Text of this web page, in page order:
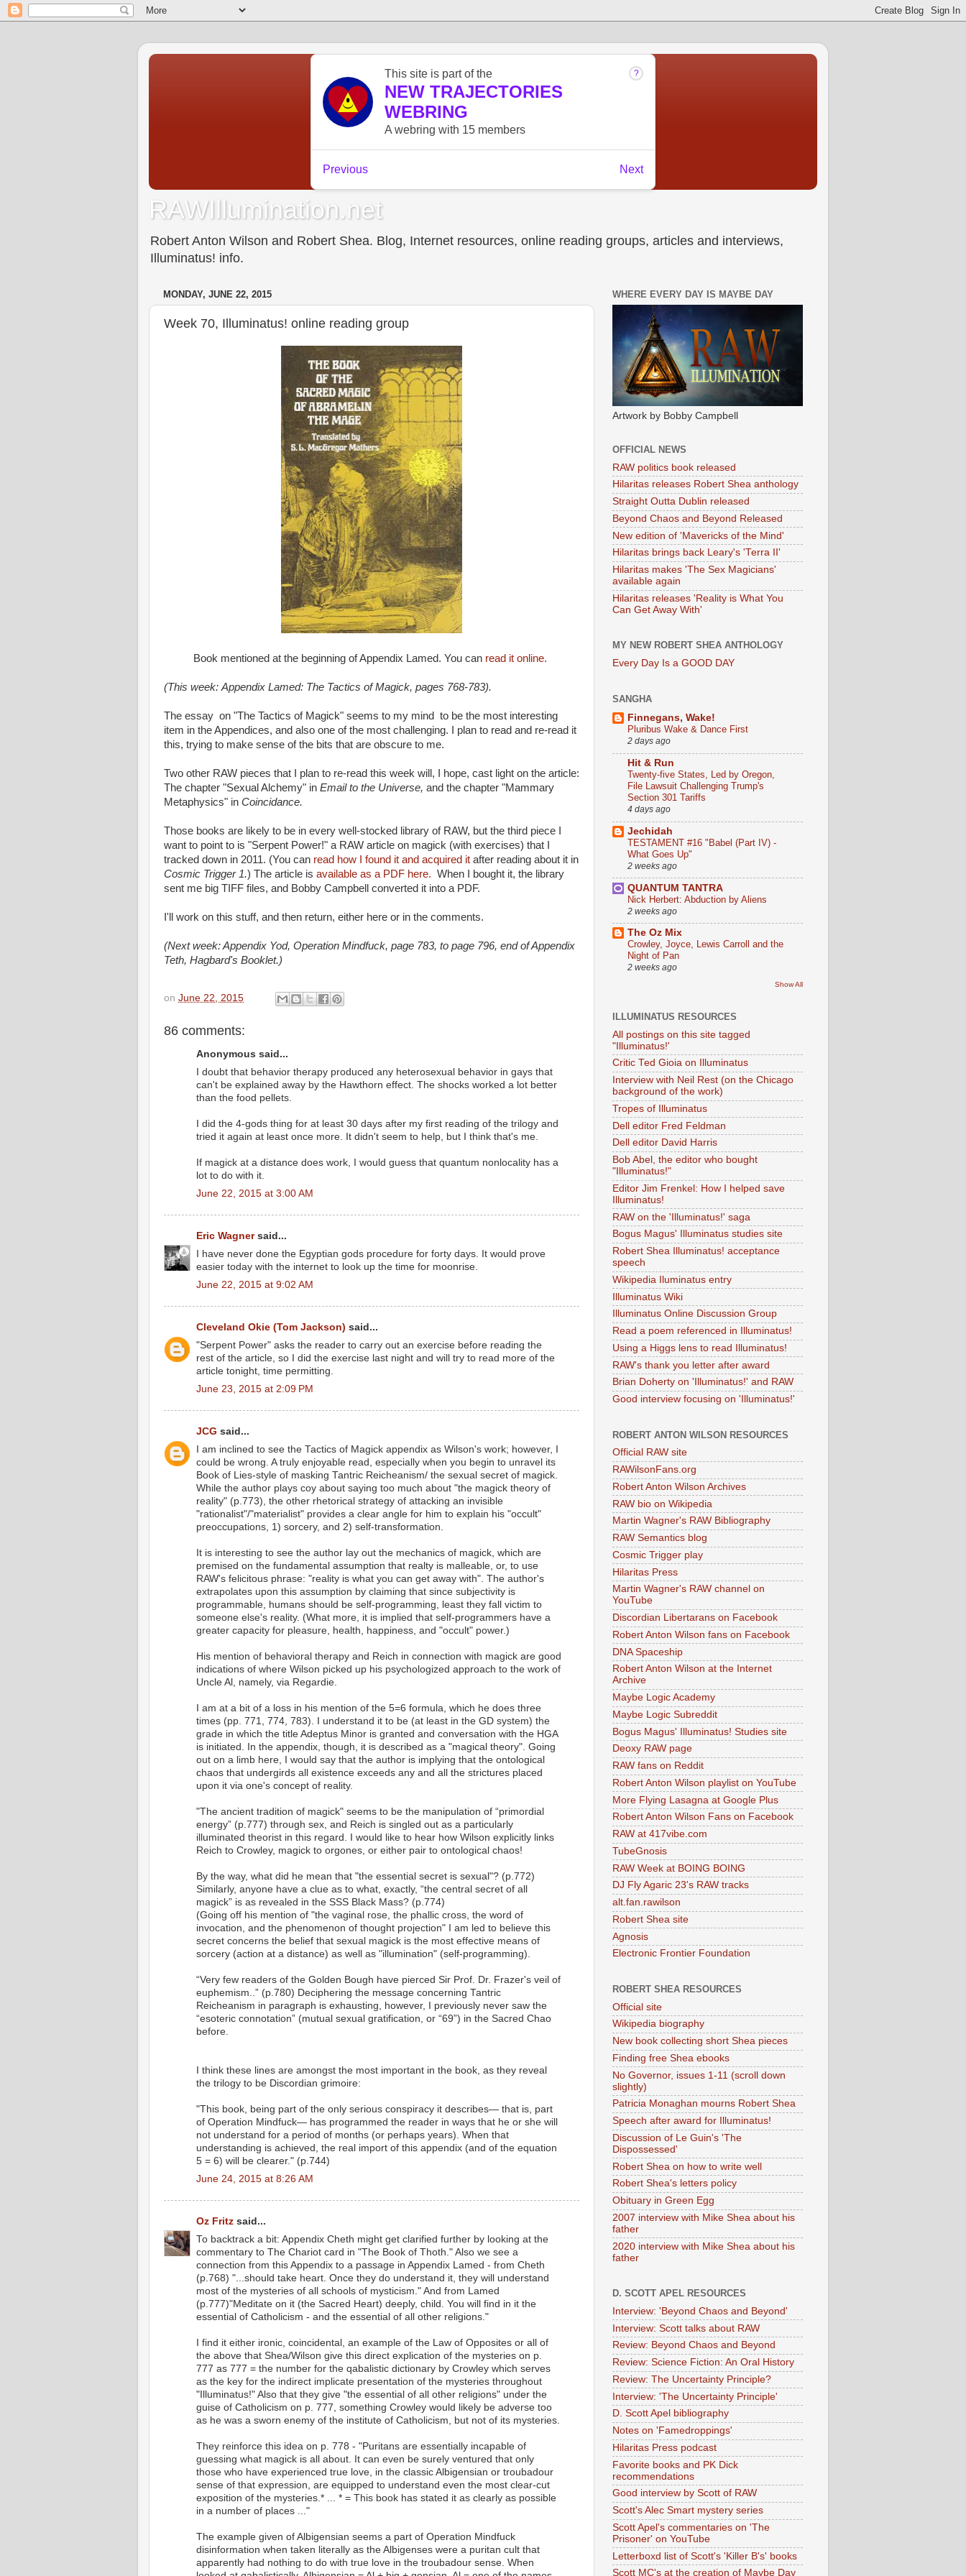
RAWIllumination.net
Robert Anton Wilson and Robert Shea. Blog, Internet resources, online reading groups, articles and interviews,
Illuminatus! info.
MONDAY, JUNE 22, 2015
Week 70, Illuminatus! online reading group
Book mentioned at the beginning of Appendix Lamed. You can read it online.
(This week: Appendix Lamed: The Tactics of Magick, pages 768-783).
The essay on "The Tactics of Magick" seems to my mind to be the most interesting
item in the Appendices, and also one of the most challenging. I plan to read and re-read it
this, trying to make sense of the bits that are obscure to me.
Two other RAW pieces that I plan to re-read this week will, I hope, cast light on the article:
The chapter "Sexual Alchemy" in Email to the Universe, and the chapter "Mammary
Metaphysics" in Coincidance.
Those books are likely to be in every well-stocked library of RAW, but the third piece I
want to point to is "Serpent Power!" a RAW article on magick (with exercises) that I
tracked down in 2011. (You can read how I found it and acquired it after reading about it in
Cosmic Trigger 1.) The article is available as a PDF here. When I bought it, the library
sent me big TIFF files, and Bobby Campbell converted it into a PDF.
I'll work on this stuff, and then return, either here or in the comments.
(Next week: Appendix Yod, Operation Mindfuck, page 783, to page 796, end of Appendix
Teth, Hagbard's Booklet.)
on June 22, 2015
86 comments:
Anonymous said...
I doubt that behavior therapy produced any heterosexual behavior in gays that
can't be explained away by the Hawthorn effect. The shocks worked a lot better
than the food pellets.
I did the 4-gods thing for at least 30 days after my first reading of the trilogy and
tried it again at least once more. It didn't seem to help, but I think that's me.
If magick at a distance does work, I would guess that quantum nonlocality has a
lot to do with it.
June 22, 2015 at 3:00 AM
Eric Wagnersaid...
I have never done the Egyptian gods procedure for forty days. It would prove
easier today with the internet to look up the time for moonrise.
June 22, 2015 at 9:02 AM
Cleveland Okie (Tom Jackson) said...
"Serpent Power" asks the reader to carry out an exercise before reading the
rest of the article, so I did the exercise last night and will try to read more of the
article tonight, time permitting.
June 23, 2015 at 2:09 PM
JCG said...
I am inclined to see the Tactics of Magick appendix as Wilson's work; however, I
could be wrong. A truly enjoyable read, especially when you begin to unravel its
Book of Lies-style of masking Tantric Reicheanism/ the sexual secret of magick.
While the author plays coy about saying too much about "the magick theory of
reality" (p.773), the other rhetorical strategy of attacking an invisible
"rationalist"/"materialist" provides a clear angle for him to explain his "occult"
preoccupations, 1) sorcery, and 2) self-transformation.
It is interesting to see the author lay out the mechanics of magick, which are
premised on the fundamental assumption that realty is malleable, or, to use
RAW's felicitous phrase: "reality is what you can get away with". The author's
extrapolates upon this assumption by claiming that since subjectivity is
programmable, humans should be self-programming, least they fall victim to
someone else's reality. (What more, it is implied that self-programmers have a
greater capacity for pleasure, health, happiness, and "occult" power.)
His mention of behavioral therapy and Reich in connection with magick are good
indications of where Wilson picked up his psychologized approach to the work of
Uncle Al, namely, via Regardie.
I am at a bit of a loss in his mention of the 5=6 formula, which he does three
times (pp. 771, 774, 783). I understand it to be (at least in the GD system) the
grade in which the title Adeptus Minor is granted and conversation with the HGA
is initiated. In the appendix, though, it is described as a "magical theory". Going
out on a limb here, I would say that the author is implying that the ontological
chaos that undergirds all existence exceeds any and all the strictures placed
upon it via one's concept of reality.
"The ancient tradition of magick" seems to be the manipulation of “primordial
energy” (p.777) through sex, and Reich is singled out as a particularly
illuminated theorist in this regard. I would like to hear how Wilson explicitly links
Reich to Crowley, magick to orgones, or either pair to ontological chaos!
By the way, what did he mean that "the essential secret is sexual"? (p.772)
Similarly, anyone have a clue as to what, exactly, “the central secret of all
magick” is as revealed in the SSS Black Mass? (p.774)
(Going off his mention of "the vaginal rose, the phallic cross, the word of
invocation, and the phenomenon of thought projection" I am led to believe this
secret concerns the belief that sexual magick is the most effective means of
sorcery (action at a distance) as well as "illumination" (self-programming).
“Very few readers of the Golden Bough have pierced Sir Prof. Dr. Frazer's veil of
euphemism..” (p.780) Deciphering the message concerning Tantric
Reicheanism in paragraph is exhausting, however, I previously never saw the
“esoteric connotation” (mutual sexual gratification, or “69”) in the Sacred Chao
before.
I think these lines are amongst the most important in the book, as they reveal
the trilogy to be Discordian grimoire:
"This book, being part of the only serious conspiracy it describes— that is, part
of Operation Mindfuck— has programmed the reader in ways that he or she will
not understand for a period of months (or perhaps years). When that
understanding is achieved, the real import of this appendix (and of the equation
5 = 6) will be clearer." (p.744)
June 24, 2015 at 8:26 AM
Oz Fritz said...
To backtrack a bit: Appendix Cheth might get clarified further by looking at the
commentary to The Chariot card in "The Book of Thoth." Also we see a
connection from this Appendix to a passage in Appendix Lamed - from Cheth
(p.768) "...should take heart. Once they do understand it, they will understand
most of the mysteries of all schools of mysticism." And from Lamed
(p.777)"Meditate on it (the Sacred Heart) deeply, child. You will find in it the
essential of Catholicism - and the essential of all other religions."
I find it either ironic, coincidental, an example of the Law of Opposites or all of
the above that Shea/Wilson give this direct explication of the mysteries on p.
777 as 777 = the number for the qabalistic dictionary by Crowley which serves
as the key for the indirect implicate presentation of the mysteries throughout
"Illuminatus!" Also that they give "the essential of all other religions" under the
guise of Catholicism on p. 777, something Crowley would likely be adverse too
as he was a sworn enemy of the institute of Catholicism, but not of its mysteries.
They reinforce this idea on p. 778 - "Puritans are essentially incapable of
guessing what magick is all about. It can even be surely ventured that only
those who have experienced true love, in the classic Albigensian or troubadour
sense of that expression, are equipped to understand even the most clear-cut
exposition of the mysteries.* ... * = This book has stated it as clearly as possible
in a number of places ..."
The example given of Albigensian seems a part of Operation Mindfuck
disinformation when taken literally as the Albigenses were a puritan cult that
apparently had nothing to do with true love in the troubadour sense. When
WHERE EVERY DAY IS MAYBE DAY
Artwork by Bobby Campbell
OFFICIAL NEWS
RAW politics book released
Hilaritas releases Robert Shea anthology
Straight Outta Dublin released
Beyond Chaos and Beyond Released
New edition of 'Mavericks of the Mind'
Hilaritas brings back Leary's 'Terra II'
Hilaritas makes 'The Sex Magicians'
available again
Hilaritas releases 'Reality is What You
Can Get Away With'
MY NEW ROBERT SHEA ANTHOLOGY
Every Day Is a GOOD DAY
SANGHA
Finnegans, Wake!
Pluribus Wake & Dance First
2 days ago
Hit & Run
Twenty-five States, Led by Oregon,
File Lawsuit Challenging Trump's
Section 301 Tariffs
4 days ago
Jechidah
TESTAMENT #16 "Babel (Part IV) -
What Goes Up"
2 weeks ago
QUANTUM TANTRA
Nick Herbert: Abduction by Aliens
2 weeks ago
The Oz Mix
Crowley, Joyce, Lewis Carroll and the
Night of Pan
2 weeks ago
Show All
ILLUMINATUS RESOURCES
All postings on this site tagged
"Illuminatus!'
Critic Ted Gioia on Illuminatus
Interview with Neil Rest (on the Chicago
background of the work)
Tropes of Illuminatus
Dell editor Fred Feldman
Dell editor David Harris
Bob Abel, the editor who bought
"Illuminatus!"
Editor Jim Frenkel: How I helped save
Illuminatus!
RAW on the 'Illuminatus!' saga
Bogus Magus' Illuminatus studies site
Robert Shea Illuminatus! acceptance
speech
Wikipedia Iluminatus entry
Illuminatus Wiki
Illuminatus Online Discussion Group
Read a poem referenced in Illuminatus!
Using a Higgs lens to read Illuminatus!
RAW's thank you letter after award
Brian Doherty on 'Illuminatus!' and RAW
Good interview focusing on 'Illuminatus!'
ROBERT ANTON WILSON RESOURCES
Official RAW site
RAWilsonFans.org
Robert Anton Wilson Archives
RAW bio on Wikipedia
Martin Wagner's RAW Bibliography
RAW Semantics blog
Cosmic Trigger play
Hilaritas Press
Martin Wagner's RAW channel on
YouTube
Discordian Libertarans on Facebook
Robert Anton Wilson fans on Facebook
DNA Spaceship
Robert Anton Wilson at the Internet
Archive
Maybe Logic Academy
Maybe Logic Subreddit
Bogus Magus' Illuminatus! Studies site
Deoxy RAW page
RAW fans on Reddit
Robert Anton Wilson playlist on YouTube
More Flying Lasagna at Google Plus
Robert Anton Wilson Fans on Facebook
RAW at 417vibe.com
TubeGnosis
RAW Week at BOING BOING
DJ Fly Agaric 23's RAW tracks
alt.fan.rawilson
Robert Shea site
Agnosis
Electronic Frontier Foundation
ROBERT SHEA RESOURCES
Official site
Wikipedia biography
New book collecting short Shea pieces
Finding free Shea ebooks
No Governor, issues 1-11 (scroll down
slightly)
Patricia Monaghan mourns Robert Shea
Speech after award for Illuminatus!
Discussion of Le Guin's 'The
Dispossessed'
Robert Shea on how to write well
Robert Shea's letters policy
Obituary in Green Egg
2007 interview with Mike Shea about his
father
2020 interview with Mike Shea about his
father
D. SCOTT APEL RESOURCES
Interview: 'Beyond Chaos and Beyond'
Interview: Scott talks about RAW
Review: Beyond Chaos and Beyond
Review: Science Fiction: An Oral History
Review: The Uncertainty Principle?
Interview: 'The Uncertainty Principle'
D. Scott Apel bibliography
Notes on 'Famedroppings'
Hilaritas Press podcast
Favorite books and PK Dick
recommendations
Good interview by Scott of RAW
Scott's Alec Smart mystery series
Scott Apel's commentaries on 'The
Prisoner' on YouTube
Letterboxd list of Scott's 'Killer B's' books
Scott MC's at the creation of Maybe Day